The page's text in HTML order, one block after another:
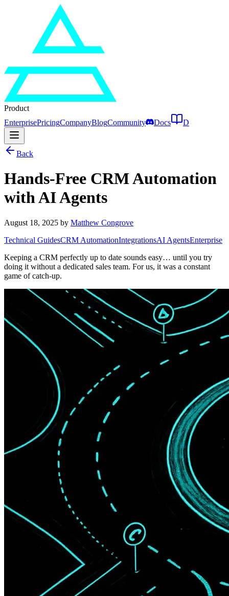
Product
EnterprisePricingCompanyBlogCommunity Docs D
Back
Hands-Free CRM Automation
with AI Agents
August 18, 2025 by Matthew Congrove
Technical GuidesCRM AutomationIntegrationsAI AgentsEnterprise
Keeping a CRM perfectly up to date sounds easy… until you try
doing it without a dedicated sales team. For us, it was a constant
game of catch-up.